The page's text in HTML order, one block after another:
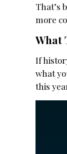
That’s
more
What
If
what
this